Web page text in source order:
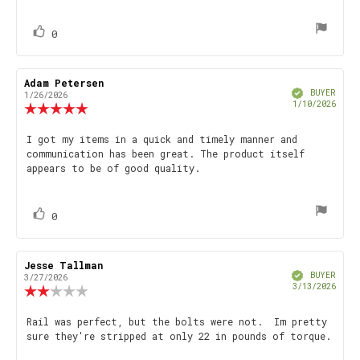
Vote
0
Review
author:
Adam Petersen
1/26/2026
out
of
5
VerifiedBUYER
1/10/2026
Review
text:
I got my items in a quick and timely manner and
communication has been great. The product itself
appears to be of good quality.
Vote
0
Review
author:
Jesse Tallman
3/27/2026
2.0
out
of
VerifiedBUYER
3/13/2026
Review
text:
Rail was perfect, but the bolts were not. Im pretty
sure they're stripped at only 22 in pounds of torque.